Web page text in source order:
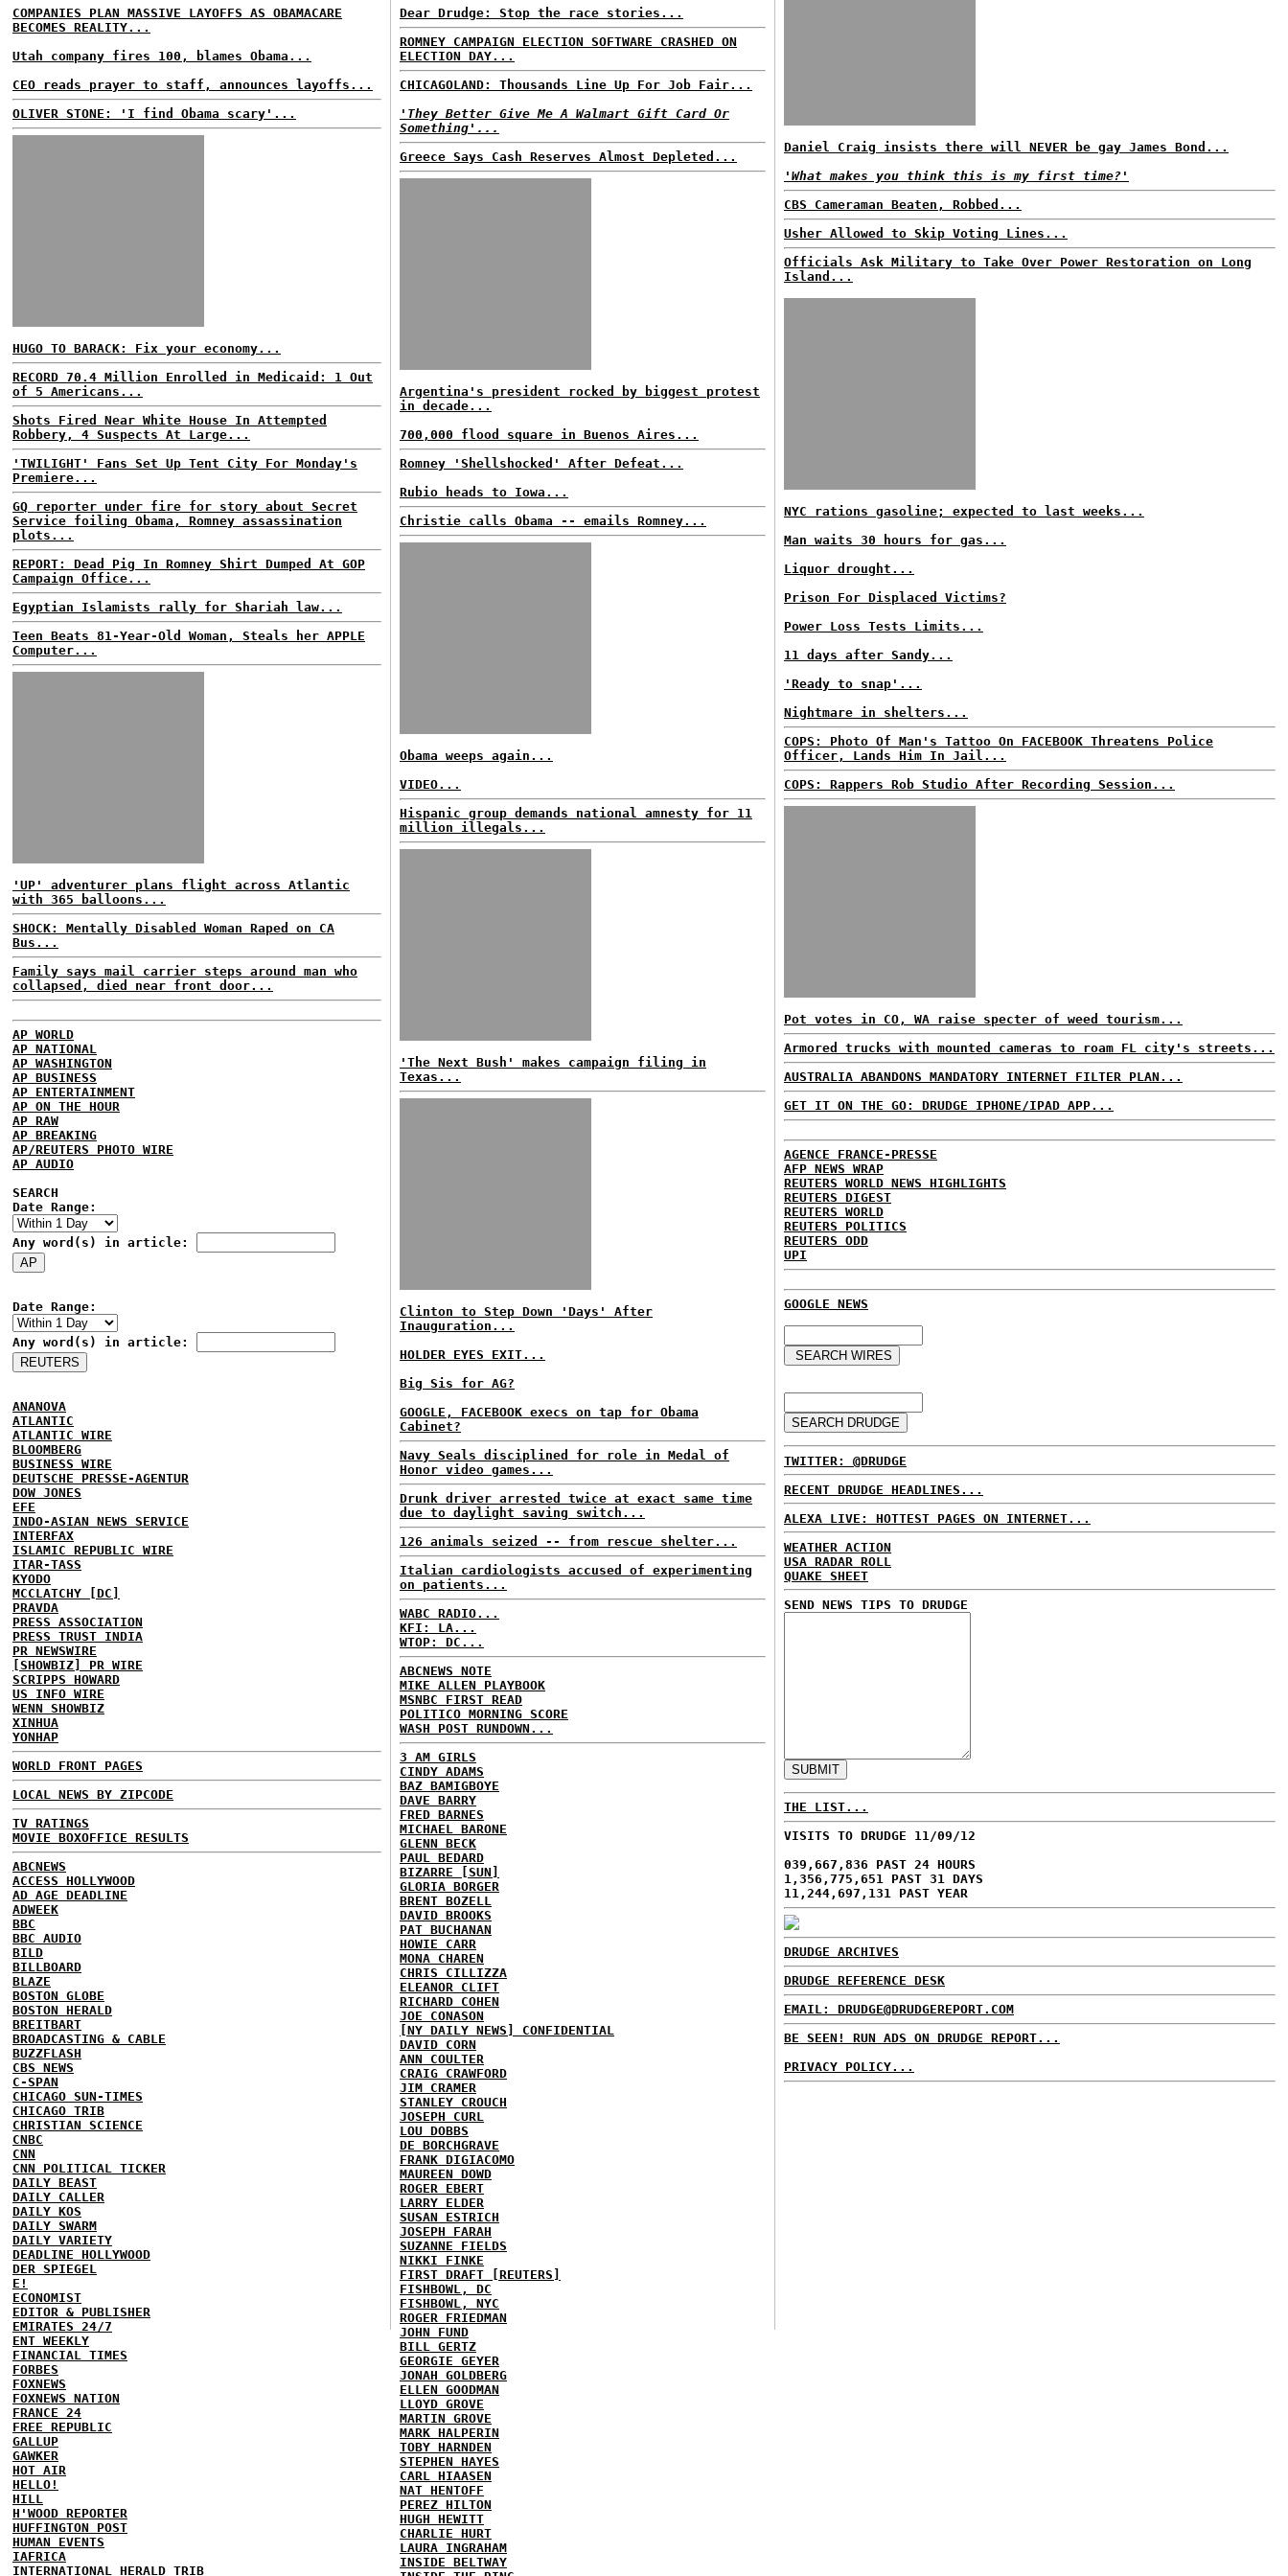
COMPANIES PLAN MASSIVE LAYOFFS AS OBAMACARE
BECOMES REALITY...
Utah company fires 100, blames Obama...
CEO reads prayer to staff, announces layoffs...
OLIVER STONE: 'I find Obama scary'...
HUGO TO BARACK: Fix your economy...
RECORD 70.4 Million Enrolled in Medicaid: 1 Out
of 5 Americans...
Shots Fired Near White House In Attempted
Robbery, 4 Suspects At Large...
'TWILIGHT' Fans Set Up Tent City For Monday's
Premiere...
GQ reporter under fire for story about Secret
Service foiling Obama, Romney assassination
plots...
REPORT: Dead Pig In Romney Shirt Dumped At GOP
Campaign Office...
Egyptian Islamists rally for Shariah law...
Teen Beats 81-Year-Old Woman, Steals her APPLE
Computer...
'UP' adventurer plans flight across Atlantic
with 365 balloons...
SHOCK: Mentally Disabled Woman Raped on CA
Bus...
Family says mail carrier steps around man who
collapsed, died near front door...
AP WORLD
AP NATIONAL
AP WASHINGTON
AP BUSINESS
AP ENTERTAINMENT
AP ON THE HOUR
AP RAW
AP BREAKING
AP/REUTERS PHOTO WIRE
AP AUDIO
SEARCH
Date Range:
Any word(s) in article:
Date Range:
Any word(s) in article:
ANANOVA
ATLANTIC
ATLANTIC WIRE
BLOOMBERG
BUSINESS WIRE
DEUTSCHE PRESSE-AGENTUR
DOW JONES
EFE
INDO-ASIAN NEWS SERVICE
INTERFAX
ISLAMIC REPUBLIC WIRE
ITAR-TASS
KYODO
MCCLATCHY [DC]
PRAVDA
PRESS ASSOCIATION
PRESS TRUST INDIA
PR NEWSWIRE
[SHOWBIZ] PR WIRE
SCRIPPS HOWARD
US INFO WIRE
WENN SHOWBIZ
XINHUA
YONHAP
WORLD FRONT PAGES
LOCAL NEWS BY ZIPCODE
TV RATINGS
MOVIE BOXOFFICE RESULTS
ABCNEWS
ACCESS HOLLYWOOD
AD AGE DEADLINE
ADWEEK
BBC
BBC AUDIO
BILD
BILLBOARD
BLAZE
BOSTON GLOBE
BOSTON HERALD
BREITBART
BROADCASTING & CABLE
BUZZFLASH
CBS NEWS
C-SPAN
CHICAGO SUN-TIMES
CHICAGO TRIB
CHRISTIAN SCIENCE
CNBC
CNN
CNN POLITICAL TICKER
DAILY BEAST
DAILY CALLER
DAILY KOS
DAILY SWARM
DAILY VARIETY
DEADLINE HOLLYWOOD
DER SPIEGEL
E!
ECONOMIST
EDITOR & PUBLISHER
EMIRATES 24/7
ENT WEEKLY
FINANCIAL TIMES
FORBES
FOXNEWS
FOXNEWS NATION
FRANCE 24
FREE REPUBLIC
GALLUP
GAWKER
HOT AIR
HELLO!
HILL
H'WOOD REPORTER
HUFFINGTON POST
HUMAN EVENTS
IAFRICA
INTERNATIONAL HERALD TRIB
Dear Drudge: Stop the race stories...
ROMNEY CAMPAIGN ELECTION SOFTWARE CRASHED ON
ELECTION DAY...
CHICAGOLAND: Thousands Line Up For Job Fair...
'They Better Give Me A Walmart Gift Card Or
Something'...
Greece Says Cash Reserves Almost Depleted...
Argentina's president rocked by biggest protest
in decade...
700,000 flood square in Buenos Aires...
Romney 'Shellshocked' After Defeat...
Rubio heads to Iowa...
Christie calls Obama -- emails Romney...
Obama weeps again...
VIDEO...
Hispanic group demands national amnesty for 11
million illegals...
'The Next Bush' makes campaign filing in
Texas...
Clinton to Step Down 'Days' After
Inauguration...
HOLDER EYES EXIT...
Big Sis for AG?
GOOGLE, FACEBOOK execs on tap for Obama
Cabinet?
Navy Seals disciplined for role in Medal of
Honor video games...
Drunk driver arrested twice at exact same time
due to daylight saving switch...
126 animals seized -- from rescue shelter...
Italian cardiologists accused of experimenting
on patients...
WABC RADIO...
KFI: LA...
WTOP: DC...
ABCNEWS NOTE
MIKE ALLEN PLAYBOOK
MSNBC FIRST READ
POLITICO MORNING SCORE
WASH POST RUNDOWN...
3 AM GIRLS
CINDY ADAMS
BAZ BAMIGBOYE
DAVE BARRY
FRED BARNES
MICHAEL BARONE
GLENN BECK
PAUL BEDARD
BIZARRE [SUN]
GLORIA BORGER
BRENT BOZELL
DAVID BROOKS
PAT BUCHANAN
HOWIE CARR
MONA CHAREN
CHRIS CILLIZZA
ELEANOR CLIFT
RICHARD COHEN
JOE CONASON
[NY DAILY NEWS] CONFIDENTIAL
DAVID CORN
ANN COULTER
CRAIG CRAWFORD
JIM CRAMER
STANLEY CROUCH
JOSEPH CURL
LOU DOBBS
DE BORCHGRAVE
FRANK DIGIACOMO
MAUREEN DOWD
ROGER EBERT
LARRY ELDER
SUSAN ESTRICH
JOSEPH FARAH
SUZANNE FIELDS
NIKKI FINKE
FIRST DRAFT [REUTERS]
FISHBOWL, DC
FISHBOWL, NYC
ROGER FRIEDMAN
JOHN FUND
BILL GERTZ
GEORGIE GEYER
JONAH GOLDBERG
ELLEN GOODMAN
LLOYD GROVE
MARTIN GROVE
MARK HALPERIN
TOBY HARNDEN
STEPHEN HAYES
CARL HIAASEN
NAT HENTOFF
PEREZ HILTON
HUGH HEWITT
CHARLIE HURT
LAURA INGRAHAM
INSIDE BELTWAY
Daniel Craig insists there will NEVER be gay James Bond...
'What makes you think this is my first time?'
CBS Cameraman Beaten, Robbed...
Usher Allowed to Skip Voting Lines...
Officials Ask Military to Take Over Power Restoration on Long
Island...
NYC rations gasoline; expected to last weeks...
Man waits 30 hours for gas...
Liquor drought...
Prison For Displaced Victims?
Power Loss Tests Limits...
11 days after Sandy...
'Ready to snap'...
Nightmare in shelters...
COPS: Photo Of Man's Tattoo On FACEBOOK Threatens Police
Officer, Lands Him In Jail...
COPS: Rappers Rob Studio After Recording Session...
Pot votes in CO, WA raise specter of weed tourism...
Armored trucks with mounted cameras to roam FL city's streets...
AUSTRALIA ABANDONS MANDATORY INTERNET FILTER PLAN...
GET IT ON THE GO: DRUDGE IPHONE/IPAD APP...
AGENCE FRANCE-PRESSE
AFP NEWS WRAP
REUTERS WORLD NEWS HIGHLIGHTS
REUTERS DIGEST
REUTERS WORLD
REUTERS POLITICS
REUTERS ODD
UPI
GOOGLE NEWS
TWITTER: @DRUDGE
RECENT DRUDGE HEADLINES...
ALEXA LIVE: HOTTEST PAGES ON INTERNET...
WEATHER ACTION
USA RADAR ROLL
QUAKE SHEET
SEND NEWS TIPS TO DRUDGE
THE LIST...
VISITS TO DRUDGE 11/09/12
039,667,836 PAST 24 HOURS
1,356,775,651 PAST 31 DAYS
11,244,697,131 PAST YEAR
DRUDGE ARCHIVES
DRUDGE REFERENCE DESK
EMAIL: DRUDGE@DRUDGEREPORT.COM
BE SEEN! RUN ADS ON DRUDGE REPORT...
PRIVACY POLICY...